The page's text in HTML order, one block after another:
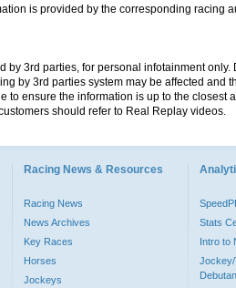
is provided by the corresponding racing
by 3rd parties, for personal infotainment
by 3rd parties system may be affected and
to ensure the information is up to the
should refer to Real Replay videos.
Racing News & Resources
Racing News
News Archives
Key Races
Horses
Jockeys
Stats
Intro to
Jockey/